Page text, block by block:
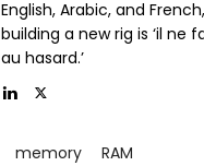
English, Arabic, and
building a new rig is ‘il ne
au hasard.’
memory RAM